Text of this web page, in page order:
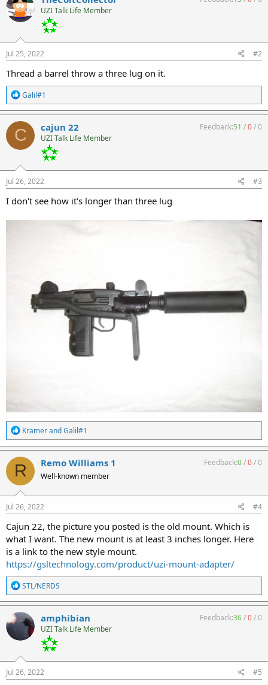
UZI Talk Life Member
Jul 25, 2022 #2
Thread a barrel throw a three lug on it.
R
e
a
c
t
i
o
s
:
Galil#1
C cajun 22
UZI Talk Life Member
Feedback:51 /0/0
Jul 26, 2022 #3
I don't see how it's longer than three lug
R
e
a
c
t
i
o
n
s
:
KramerandGalil#1
R Remo Williams 1
Well-known member
Feedback:0/0/0
Jul 26, 2022 #4
Cajun 22, the picture you posted is the old mount. Which is
what I want. The new mount is at least 3 inches longer. Here
is a link to the new style mount.
https://gsltechnology.com/product/uzi-mount-adapter/
R
e
a
c
t
o
s
:
STL/NERDS
amphibian
UZI Talk Life Member
Feedback:36/0/0
Jul 26, 2022 #5